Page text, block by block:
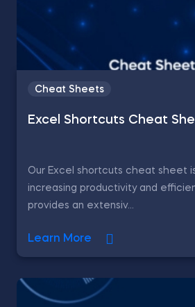
Cheat Sheets
Excel Shortcuts Cheat
Our Excel shortcuts cheat sheet
increasing productivity and
provides an extensiv...
Learn More